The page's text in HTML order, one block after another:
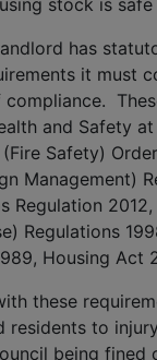
stock is safe
has
it must
and Safety at
Safety)
Management)
Regulation 2012,
Regulations
Housing Act
these
residents to
being fined